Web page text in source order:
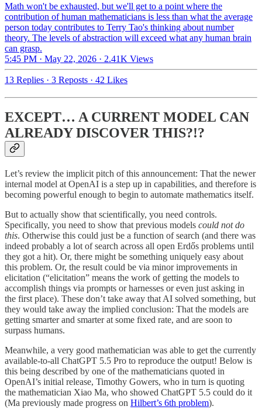
Math won't be exhausted, but we'll get to a point where the
contribution of human mathematicians is less than what the average
person today contributes to Terry Tao's thinking about number
theory. The levels of abstraction will exceed what any human brain
can grasp.
5:45 PM · May 22, 2026 · 2.41K Views
13 Replies · 3 Reposts · 42 Likes
EXCEPT… A CURRENT MODEL CAN
ALREADY DISCOVER THIS?!?
Let’s review the implicit pitch of this announcement: That the newer
internal model at OpenAI is a step up in capabilities, and therefore is
becoming powerful enough to begin to automate mathematics itself.
But to actually show that scientifically, you need controls.
Specifically, you need to show that previous models could not do
this. Otherwise this could just be a function of search (and there was
indeed probably a lot of search across all open Erdős problems until
they got a hit). Or, there might be something uniquely easy about
this problem. Or, the result could be via minor improvements in
elicitation (“elicitation” means the work of getting the models to
accomplish things via prompts or harnesses or even just asking in
the first place). These don’t take away that AI solved something, but
they would take away the implied conclusion: That the models are
getting smarter and smarter at some fixed rate, and are soon to
surpass humans.
Meanwhile, a very good mathematician was able to get the currently
available-to-all ChatGPT 5.5 Pro to reproduce the output! Below is
this being described by one of the mathematicians quoted in
OpenAI’s initial release, Timothy Gowers, who in turn is quoting
the mathematician Xiao Ma, who showed ChatGPT 5.5 could do it
(Ma previously made progress on Hilbert’s 6th problem).